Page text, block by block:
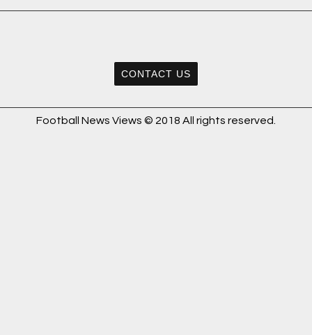
CONTACT US
Football News Views © 2018 All rights reserved.